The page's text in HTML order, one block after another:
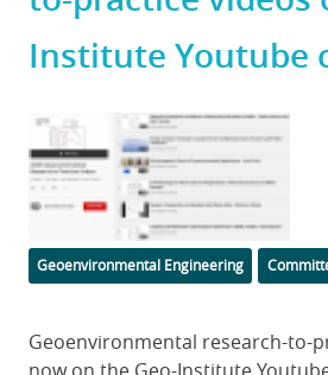
Institute Youtube
Featured
Image
Categories
Geoenvironmental Engineering
Body
Geoenvironmental research-to-